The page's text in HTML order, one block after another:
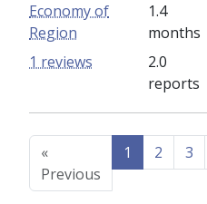
Economy of
Region
1.4
months
2.0
reports
1 reviews
«
Previous
1 2 3